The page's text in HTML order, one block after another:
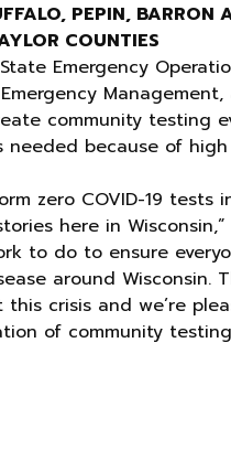
PEPIN, BARRON
COUNTIES
Emergency
community testing
because of high
zero COVID-19 tests
here in Wisconsin,”
to do to ensure
around Wisconsin.
crisis and we’re
of community